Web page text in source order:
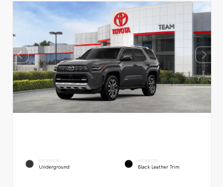
EXTERIOR
Underground
INTERIOR
Black Leather Trim